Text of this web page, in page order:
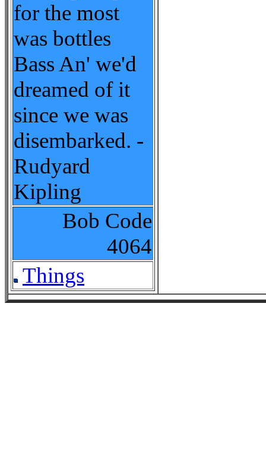
for the most
was bottles
Bass An' we'd
dreamed of it
since we was
disembarked. -
Rudyard
Kipling
Bob Code
4064
Things